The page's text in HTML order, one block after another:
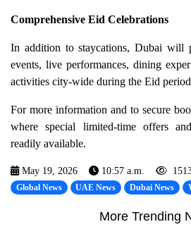
Comprehensive Eid Celebrations
In addition to staycations, Dubai will
events, live performances, dining
activities city-wide during the Eid
For more information and to secure
where special limited-time offers
readily available.
May 19, 2026 10:57 a.m.
Global News UAE News Dubai News
More Trending